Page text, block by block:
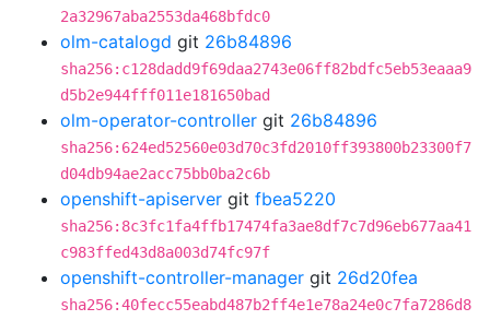
2a32967aba2553da468bfdc0
olm-catalogd git 26b84896
sha256:c128dadd9f69daa2743e06ff82bdfc5eb53eaaa9
d5b2e944fff011e181650bad
olm-operator-controller git 26b84896
sha256:624ed52560e03d70c3fd2010ff393800b23300f7
d04db94ae2acc75bb0ba2c6b
openshift-apiserver git fbea5220
sha256:8c3fc1fa4ffb17474fa3ae8df7c7d96eb677aa41
c983ffed43d8a003d74fc97f
openshift-controller-manager git 26d20fea
sha256:40fecc55eabd487b2ff4e1e78a24e0c7fa7286d8